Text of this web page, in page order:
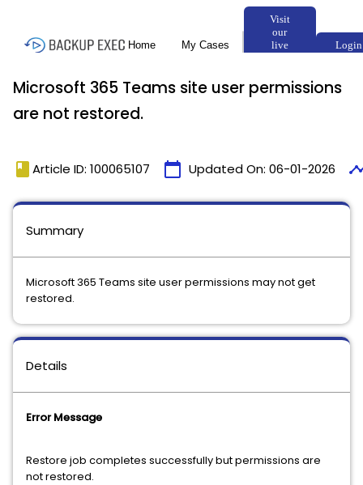
Microsoft 365 Teams site user permissions
are not restored.
book Article ID: 100065107 calendar_today Updated On: 06-01-2026
Details
Error Message
Restore job completes successfully but permissions are
not restored.
Summary
Microsoft 365 Teams site user permissions may not get
restored.